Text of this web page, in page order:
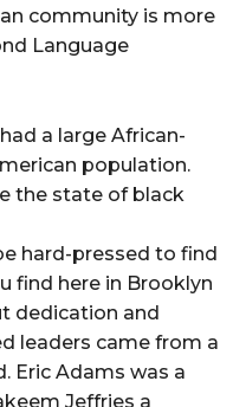
community is more
Language
a large African-
population.
the state of black
hard-pressed to find
find here in Brooklyn
dedication and
leaders came from a
Eric Adams was a
Jeffries a